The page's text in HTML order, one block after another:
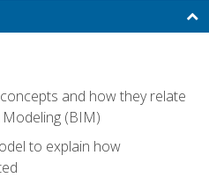
and how they relate
(BIM)
to explain how